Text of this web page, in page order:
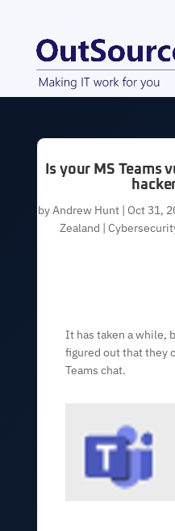
Is your MS Teams
byAndrew Hunt| Oct 31,
Zealand |
It has taken a while,
figured out that they
Teams chat.